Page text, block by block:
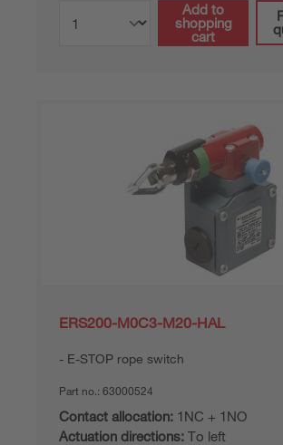
Add to
shopping
cart
ERS200-M0C3-M20-HAL
E-STOP rope switch
Part no.: 63000524
Contact allocation: 1NC + 1NO
Actuation directions: To left